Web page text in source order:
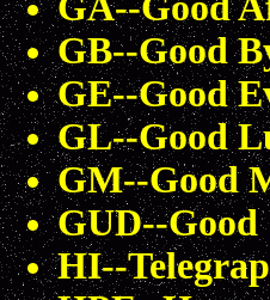
GB--Good
GE--Good
GL--Good
GM--Good
GUD--Good
HI--